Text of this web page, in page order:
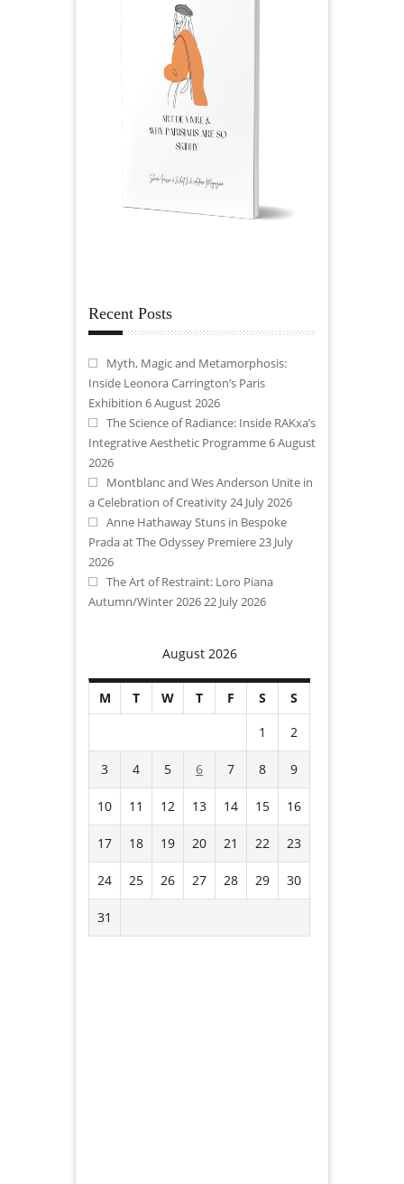
Recent Posts
Myth, Magic and Metamorphosis:
Inside Leonora Carrington’s Paris
Exhibition 6 August 2026
The Science of Radiance: Inside RAKxa’s
Integrative Aesthetic Programme6 August
2026
Montblanc and Wes Anderson Unite in
a Celebration of Creativity 24 July 2026
Anne Hathaway Stuns in Bespoke
Prada at The Odyssey Premiere 23 July
2026
The Art of Restraint: Loro Piana
Autumn/Winter 2026 22 July 2026
August 2026
M T W T F S
S
1
2
3 4 5 6 7 8 9
10 11 12 13 14 15 16
17 18 19 20 21 22 23
24 25 26 27 28 29 30
31